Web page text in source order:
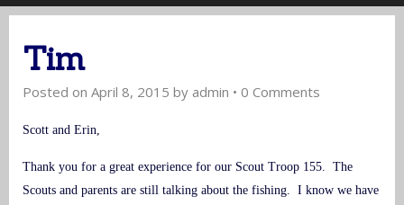
Tim
Posted on April 8, 2015 by admin • 0 Comments
Scott and Erin,
Thank you for a great experience for our Scout Troop 155. The
Scouts and parents are still talking about the fishing. I know we have